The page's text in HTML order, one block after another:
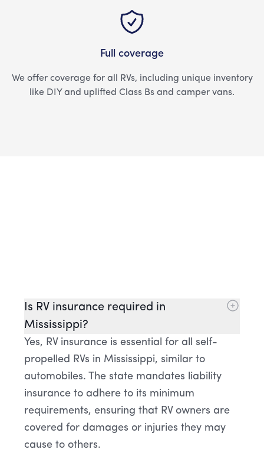
Full coverage
We offer coverage for all RVs, including unique inventory
like DIY and uplifted Class Bs and camper vans.
Is RV insurance required in
Mississippi?
Yes, RV insurance is essential for all self-
propelled RVs in Mississippi, similar to
automobiles. The state mandates liability
insurance to adhere to its minimum
requirements, ensuring that RV owners are
covered for damages or injuries they may
cause to others.